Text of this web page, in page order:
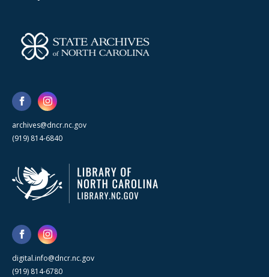
archives@dncr.nc.gov
(919) 814-6840
digital.info@dncr.nc.gov
(919) 814-6780